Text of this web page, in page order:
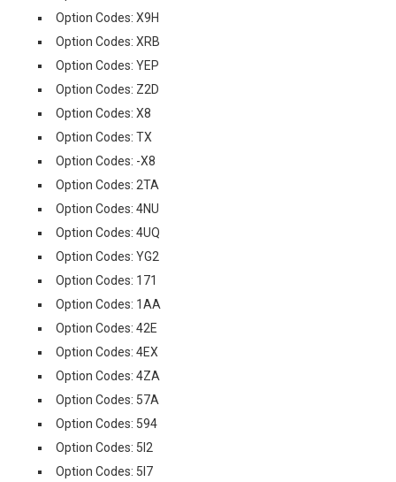
Option Codes: X9H
Option Codes: XRB
Option Codes: YEP
Option Codes: Z2D
Option Codes: X8
Option Codes: TX
Option Codes: -X8
Option Codes: 2TA
Option Codes: 4NU
Option Codes: 4UQ
Option Codes: YG2
Option Codes: 171
Option Codes: 1AA
Option Codes: 42E
Option Codes: 4EX
Option Codes: 4ZA
Option Codes: 57A
Option Codes: 594
Option Codes: 5I2
Option Codes: 5I7